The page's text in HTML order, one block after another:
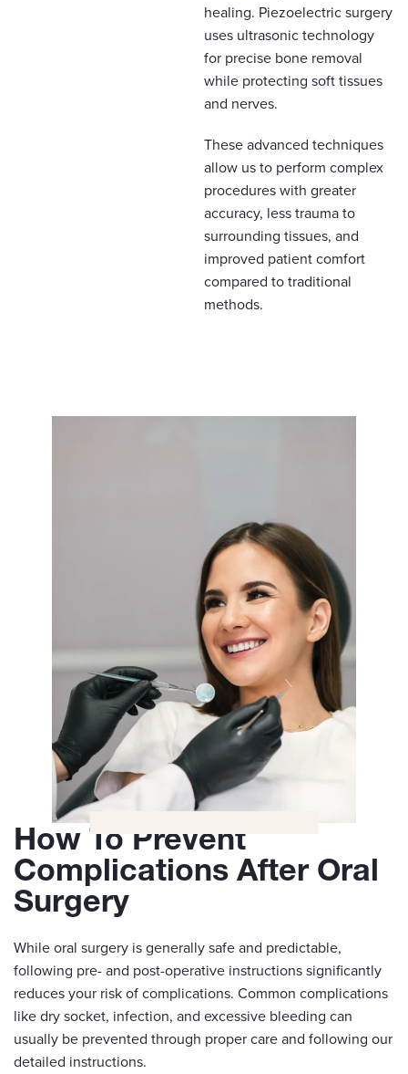
healing. Piezoelectric surgery
uses ultrasonic technology
for precise bone removal
while protecting soft tissues
and nerves.
These advanced techniques
allow us to perform complex
procedures with greater
accuracy, less trauma to
surrounding tissues, and
improved patient comfort
compared to traditional
methods.
How To Prevent
Complications After Oral
Surgery
While oral surgery is generally safe and predictable,
following pre- and post-operative instructions significantly
reduces your risk of complications. Common complications
like dry socket, infection, and excessive bleeding can
usually be prevented through proper care and following our
detailed instructions.